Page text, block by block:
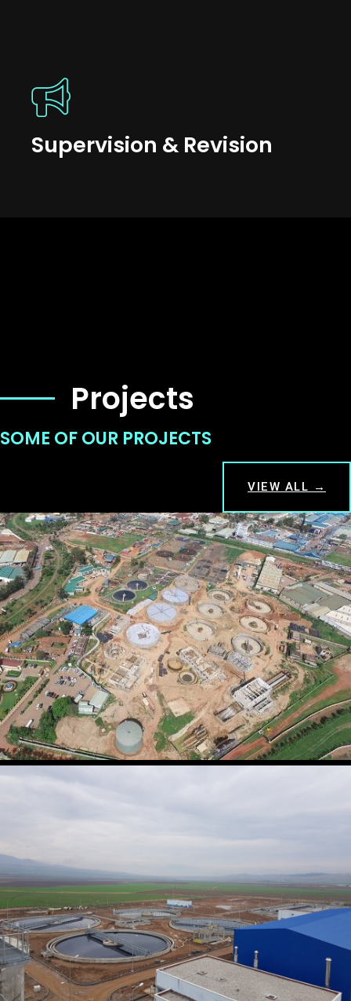
Supervision & Revision
Projects
SOME OF OUR PROJECTS
VIEW ALL →